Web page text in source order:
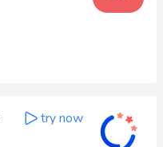
try now